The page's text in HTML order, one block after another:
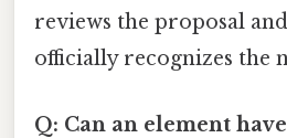
reviews the proposal
officially recognizes the
Q: Can an element